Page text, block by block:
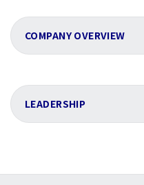
COMPANY OVERVIEW
LEADERSHIP